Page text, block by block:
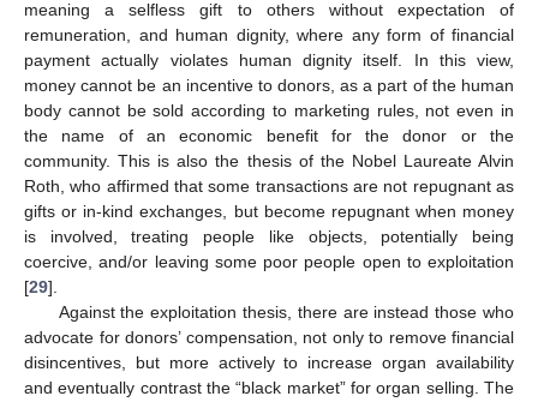
meaning a selfless gift to others without expectation of
remuneration, and human dignity, where any form of financial
payment actually violates human dignity itself. In this view,
money cannot be an incentive to donors, as a part of the human
body cannot be sold according to marketing rules, not even in
the name of an economic benefit for the donor or the
community. This is also the thesis of the Nobel Laureate Alvin
Roth, who affirmed that some transactions are not repugnant as
gifts or in-kind exchanges, but become repugnant when money
is involved, treating people like objects, potentially being
coercive, and/or leaving some poor people open to exploitation
[29].
Against the exploitation thesis, there are instead those who
advocate for donors’ compensation, not only to remove financial
disincentives, but more actively to increase organ availability
and eventually contrast the “black market” for organ selling. The
12. May
13. May
14. May
15. May
16. May
17. May
18. May
19. May
20. May
22. May
23. May
24. May
25. May
26. May
27. May
28. May
29. May
30. May
1. Jun
2. Jun
3. Jun
4. Jun
5. Jun
6. Jun
7. Jun
8. Jun
9. Jun
11. Jun
12. Jun
13. Jun
14. Jun
15. Jun
16. Jun
17. Jun
18. Jun
19. Jun
21. Jun
22. Jun
23. Jun
24. Jun
25. Jun
26. Jun
27. Jun
28. Jun
29. Jun
1. Jul
2. Jul
3. Jul
4. Jul
5. Jul
6. Jul
7. Jul
8. Jul
9. Jul
11. Jul
12. Jul
13. Jul
14. Jul
15. Jul
16. Jul
17. Jul
18. Jul
19. Jul
21. Jul
22. Jul
23. Jul
24. Jul
25. Jul
26. Jul
27. Jul
28. Jul
29. Jul
31. Jul
1. Aug
2. Aug
3. Aug
4. Aug
5. Aug
6. Aug
7. Aug
8. Aug